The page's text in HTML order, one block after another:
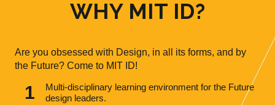
WHY MIT ID?
Are you obsessed with Design, in all its forms, and by
the Future? Come to MIT ID!
Multi-disciplinary learning environment for the Future
design leaders.